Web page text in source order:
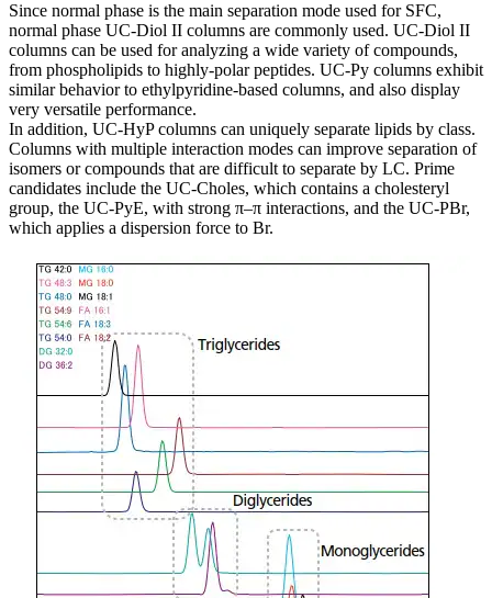
Since normal phase is the main separation mode used for SFC,
normal phase UC-Diol II columns are commonly used. UC-Diol II
columns can be used for analyzing a wide variety of compounds,
from phospholipids to highly-polar peptides. UC-Py columns exhibit
similar behavior to ethylpyridine-based columns, and also display
very versatile performance.
In addition, UC-HyP columns can uniquely separate lipids by class.
Columns with multiple interaction modes can improve separation of
isomers or compounds that are difficult to separate by LC. Prime
candidates include the UC-Choles, which contains a cholesteryl
group, the UC-PyE, with strong π–π interactions, and the UC-PBr,
which applies a dispersion force to Br.